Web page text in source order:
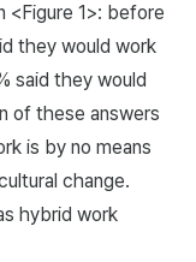
<Figure 1>: before
they would work
said they would
of these answers
is by no means
change.
hybrid work